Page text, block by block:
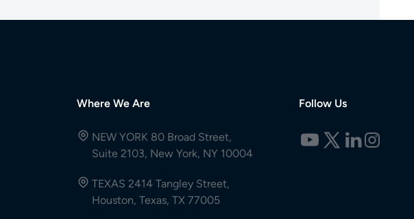
Where We Are
NEW YORK 80 Broad Street,
Suite 2103, New York, NY 10004
TEXAS 2414 Tangley Street,
Houston, Texas, TX 77005
Follow Us